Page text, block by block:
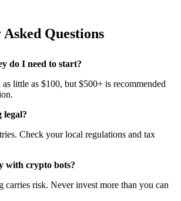
Asked Questions
do I need to start?
little as $100, but $500+ is recommended
legal?
Check your local regulations and tax
with crypto bots?
carries risk. Never invest more than you can